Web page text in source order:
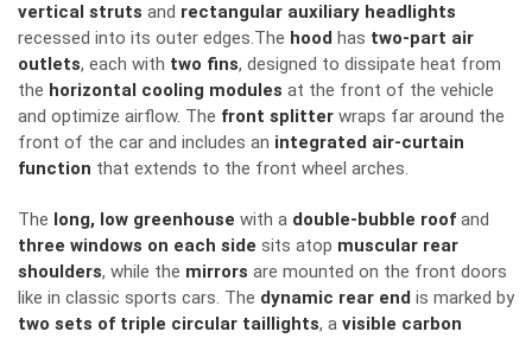
vertical struts and rectangular auxiliary headlights
recessed into its outer edges.The hood has two-part air
outlets, each with two fins, designed to dissipate heat from
the horizontal cooling modules at the front of the vehicle
and optimize airflow. The front splitter wraps far around the
front of the car and includes an integrated air-curtain
function that extends to the front wheel arches.
The long, low greenhouse with a double-bubble roof and
three windows on each side sits atop muscular rear
shoulders, while the mirrors are mounted on the front doors
like in classic sports cars. The dynamic rear end is marked by
two sets of triple circular taillights, a visible carbon